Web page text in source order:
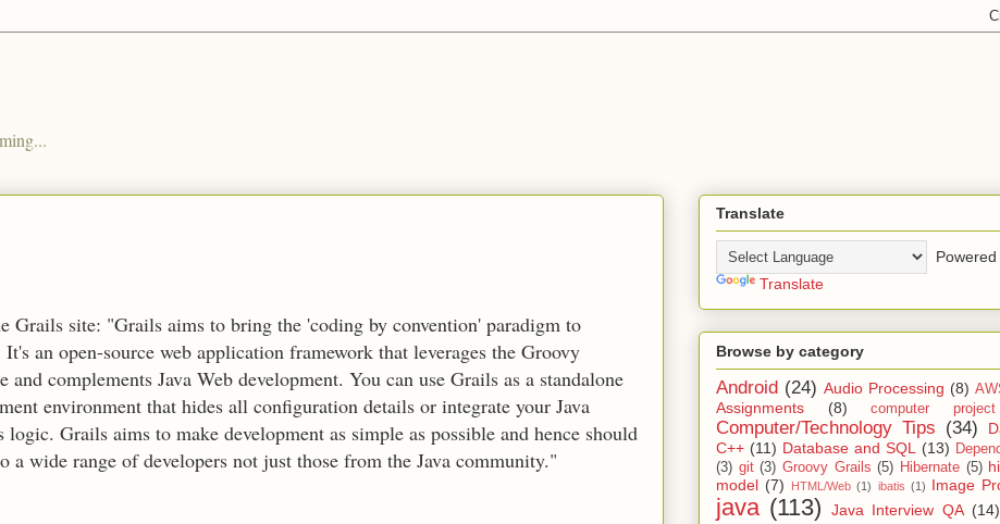
Grails site: "Grails aims to bring the 'coding by convention' paradigm to
an open-source web application framework that leverages the Groovy
and complements Java Web development. You can use Grails as a standalone
environment that hides all configuration details or integrate your Java
logic. Grails aims to make development as simple as possible and hence should
a wide range of developers not just those from the Java community."
Translate
Powered
Translate
Browse by category
Android (24) Audio Processing (8)
Assignments (8) computer
Computer/Technology Tips (34)
C++ (11) Database and SQL (13)
(3) git (3) Groovy Grails (5) Hibernate (5)
model (7) HTML/Web (1) ibatis (1) Image
java (113) Java Interview QA (14)